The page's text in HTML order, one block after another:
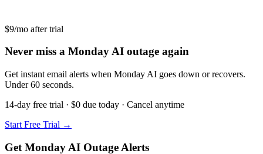
$9/mo after trial
Never miss a Monday AI outage again
Get instant email alerts when Monday AI goes down or recovers.
Under 60 seconds.
14-day free trial · $0 due today · Cancel anytime
Start Free Trial →
Get Monday AI Outage Alerts